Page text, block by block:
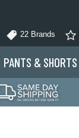
22 Brands
PANTS & SHORTS